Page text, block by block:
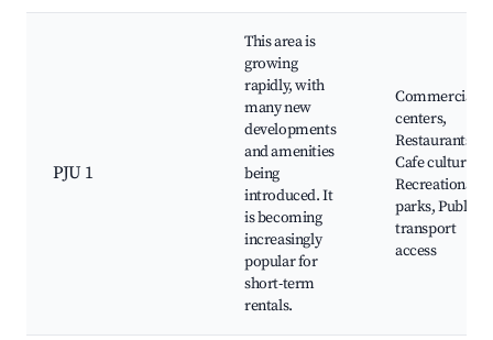
PJU 1
This area is
growing
rapidly, with
many new
developments
and amenities
being
introduced. It
is becoming
increasingly
popular for
short-term
rentals.
Commercial
centers,
Restaurants,
Cafe culture,
Recreational
parks, Public
transport
access